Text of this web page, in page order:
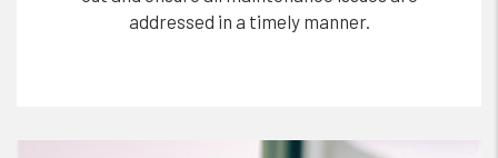
addressed in a timely manner.